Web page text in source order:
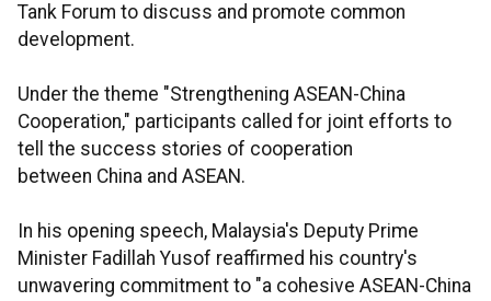
Tank Forum to discuss and promote common
development.
Under the theme "Strengthening ASEAN-China
Cooperation," participants called for joint efforts to
tell the success stories of cooperation
between China and ASEAN.
In his opening speech, Malaysia's Deputy Prime
Minister Fadillah Yusof reaffirmed his country's
unwavering commitment to "a cohesive ASEAN-China